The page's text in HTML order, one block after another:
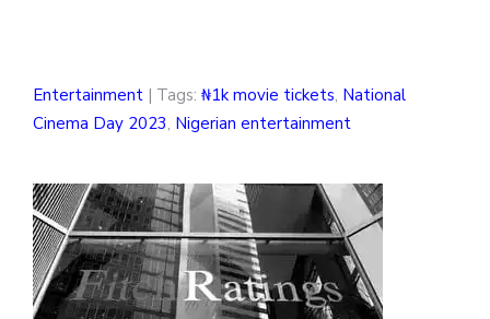
Entertainment | Tags: ₦1k movie tickets, National
Cinema Day 2023, Nigerian entertainment